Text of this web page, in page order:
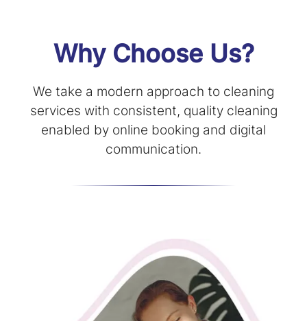
Why Choose Us?
We take a modern approach to cleaning
services with consistent, quality cleaning
enabled by online booking and digital
communication.